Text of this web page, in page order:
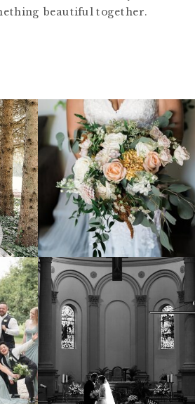
beautiful together.